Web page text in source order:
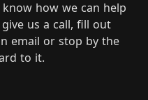
how we can help
us a call, fill out
email or stop by the
to it.